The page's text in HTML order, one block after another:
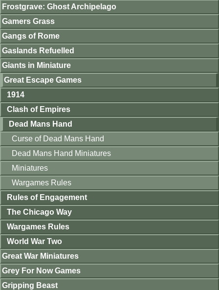
Frostgrave: Ghost Archipelago
Gamers Grass
Gangs of Rome
Gaslands Refuelled
Giants in Miniature
Great Escape Games
1914
Clash of Empires
Dead Mans Hand
Curse of Dead Mans Hand
Dead Mans Hand Miniatures
Miniatures
Wargames Rules
Rules of Engagement
The Chicago Way
Wargames Rules
World War Two
Great War Miniatures
Grey For Now Games
Gripping Beast